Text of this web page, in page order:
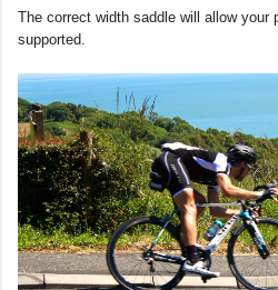
The correct width saddle will allow your
supported.